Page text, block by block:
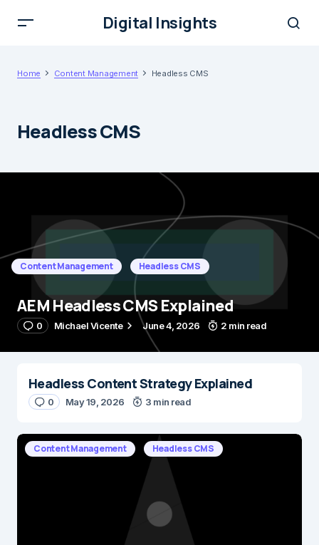
Digital Insights
Home Content Management Headless CMS
Headless CMS
Content Management Headless CMS
AEM Headless CMS Explained
0 Michael Vicente June 4, 2026 2 min read
Headless Content Strategy Explained
0 May 19, 2026 3 min read
Content Management Headless CMS